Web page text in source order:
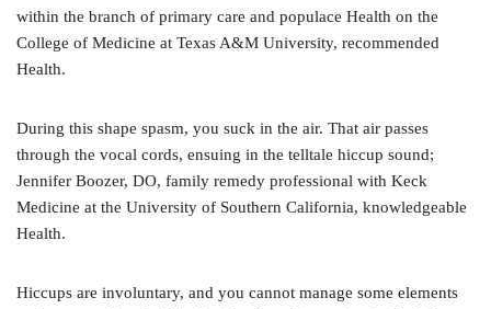
within the branch of primary care and populace Health on the
College of Medicine at Texas A&M University, recommended
Health.
During this shape spasm, you suck in the air. That air passes
through the vocal cords, ensuing in the telltale hiccup sound;
Jennifer Boozer, DO, family remedy professional with Keck
Medicine at the University of Southern California, knowledgeable
Health.
Hiccups are involuntary, and you cannot manage some elements